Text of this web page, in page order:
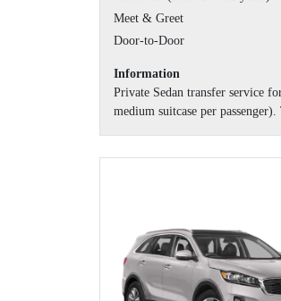
Meet & Greet
Door-to-Door
Information
Private Sedan transfer service
medium suitcase per